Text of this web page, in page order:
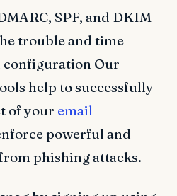
SPF, and DKIM
trouble and time
Our
help to successfully
of your email
powerful and
phishing attacks.